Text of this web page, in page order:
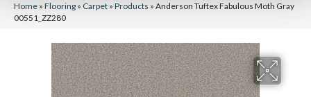
Home » Flooring » Carpet » Products » Anderson Tuftex Fabulous Moth Gray
00551_ZZ280